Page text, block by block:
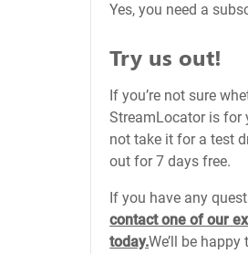
Yes, you need a
Try us out!
If you’re not sure
StreamLocator is for
not take it for a test
out for 7 days free.
If you have any
contact one of our
today.We’ll be happy